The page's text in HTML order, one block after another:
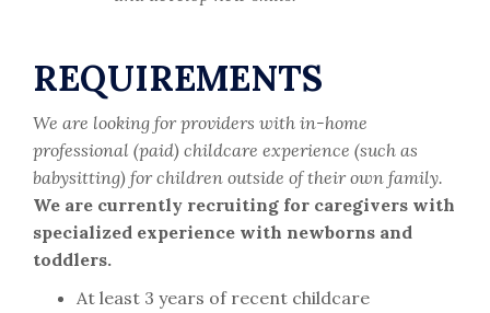
REQUIREMENTS
We are looking for providers with in-home
professional (paid) childcare experience (such as
babysitting) for children outside of their own family.
We are currently recruiting for caregivers with
specialized experience with newborns and
toddlers.
At least 3 years of recent childcare